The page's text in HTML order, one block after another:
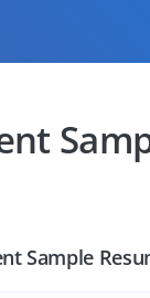
Sample